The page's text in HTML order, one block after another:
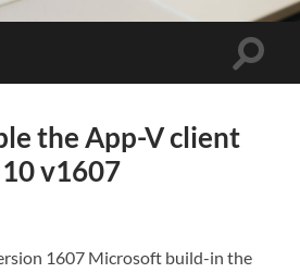
Toggle
the App-V client
v1607
1607 Microsoft build-in the